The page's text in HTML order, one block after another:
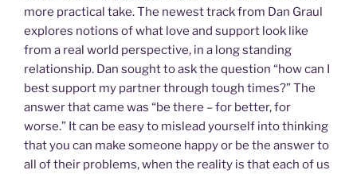
more practical take. The newest track from Dan Graul
explores notions of what love and support look like
from a real world perspective, in a long standing
relationship. Dan sought to ask the question “how can I
best support my partner through tough times?” The
answer that came was “be there – for better, for
worse.” It can be easy to mislead yourself into thinking
that you can make someone happy or be the answer to
all of their problems, when the reality is that each of us